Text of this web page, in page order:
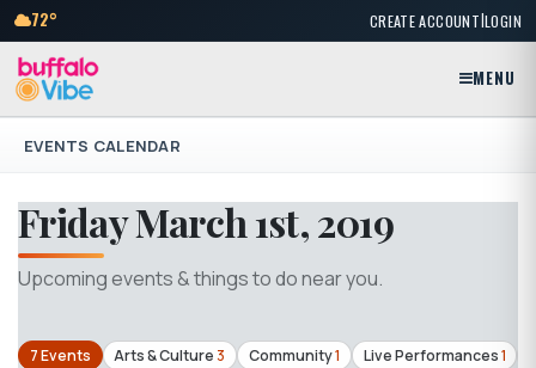
72° CREATE ACCOUNT|LOGIN
MENU
EVENTS CALENDAR
Friday March 1st, 2019
Upcoming events & things to do near you.
7 Events Arts & Culture3 Community1 Live Performances1